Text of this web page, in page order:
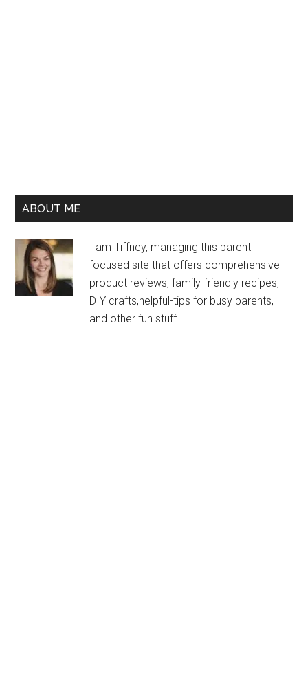
ABOUT ME
I am Tiffney, managing this parent
focused site that offers comprehensive
product reviews, family-friendly recipes,
DIY crafts,helpful-tips for busy parents,
and other fun stuff.